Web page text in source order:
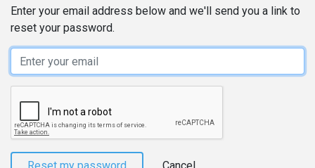
Enter your email address below and we'll send you a link to
reset your password.
Email